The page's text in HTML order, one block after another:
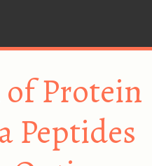
Protein
Peptides